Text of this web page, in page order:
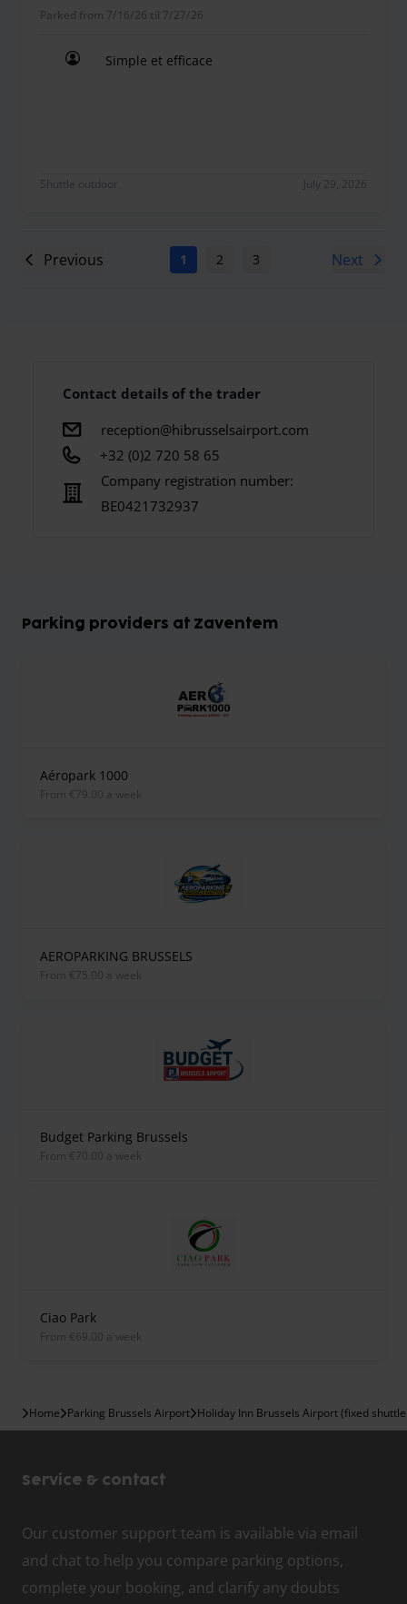
Parked from 7/16/26 til 7/27/26
Simple et efficace
Shuttle outdoor July 29, 2026
Previous 1 2 3 6
Next
Contact details of the trader
reception@hibrusselsairport.com
+32 (0)2 720 58 65
Company registration number:
BE0421732937
Parking providers at Zaventem
Aéropark 1000
from €79.00 a week
AEROPARKING BRUSSELS
from €75.00 a week
Budget Parking Brussels
from €70.00 a week
Ciao Park
from €69.00 a week
Home Parking Brussels Airport Holiday Inn Brussels Airport (fixed
Service & contact
Our customer support team is available via email
and chat to help you compare parking options,
complete your booking, and clarify any doubts